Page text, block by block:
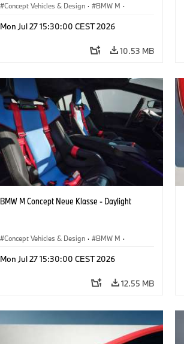
Concept Vehicles & Design · BMW M ·
Mon Jul 27 15:30:00 CEST 2026
10.53 MB
BMW M Concept Neue Klasse - Daylight
Concept Vehicles & Design · BMW M ·
Mon Jul 27 15:30:00 CEST 2026
12.55 MB